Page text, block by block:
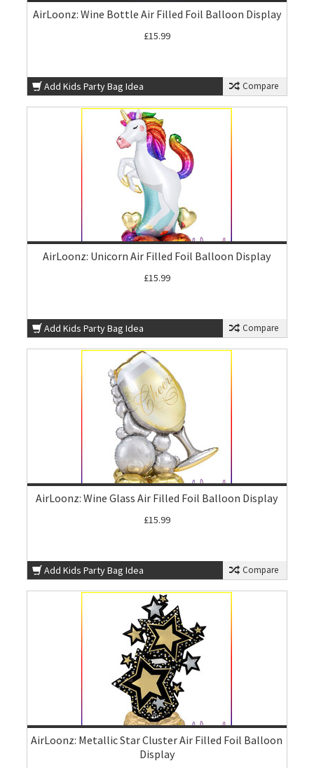
AirLoonz: Wine Bottle Air Filled Foil Balloon Display
£15.99
Add Kids Party Bag Idea Compare
AirLoonz: Unicorn Air Filled Foil Balloon Display
£15.99
Add Kids Party Bag Idea Compare
AirLoonz: Wine Glass Air Filled Foil Balloon Display
£15.99
Add Kids Party Bag Idea Compare
AirLoonz: Metallic Star Cluster Air Filled Foil Balloon
Display